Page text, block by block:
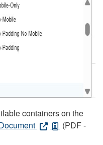
containers on the
(PDF -